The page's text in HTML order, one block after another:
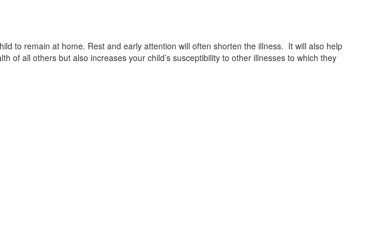
to remain at home. Rest and early attention will often shorten the illness. It will also help
all others but also increases your child’s susceptibility to other illnesses to which they